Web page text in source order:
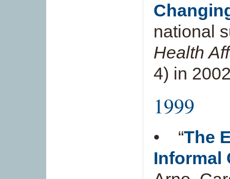
national
Health
4) in
1999
• “The
Informal